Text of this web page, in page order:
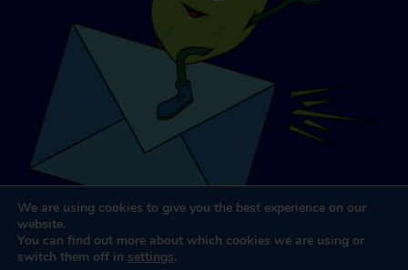
We are using cookies to give you the best experience on our
website.
You can find out more about which cookies we are using or
switch them off in settings.